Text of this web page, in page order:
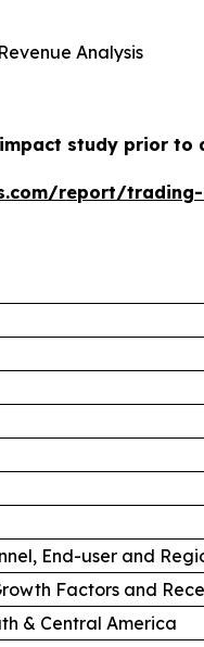
Analysis
study prior to
report/
End-user and
Factors and
& Central America